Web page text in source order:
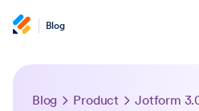
Blog
Blog Product